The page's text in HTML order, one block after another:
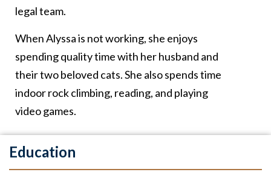
legal team.
When Alyssa is not working, she enjoys
spending quality time with her husband and
their two beloved cats. She also spends time
indoor rock climbing, reading, and playing
video games.
Education